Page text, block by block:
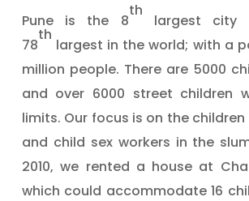
Pune is the 8
th
largest city
78
th
largest in the world; with a
million people. There are 5000
and over 6000 street children
limits. Our focus is on the
and child sex workers in the
2010, we rented a house at
which could accommodate 16